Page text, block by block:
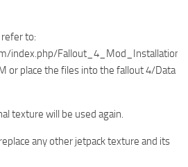
to:
index.php/Fallout_4_Mod_Installation
or place the files into the fallout 4/Data
texture will be used again.
any other jetpack texture and its